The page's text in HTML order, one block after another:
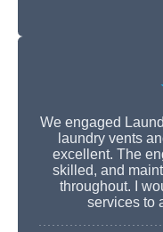
We engaged
laundry vents
excellent. The
skilled, and
throughout. I
services to